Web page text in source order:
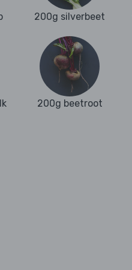
200g silverbeet
200g beetroot